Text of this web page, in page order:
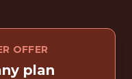
OFFER
plan